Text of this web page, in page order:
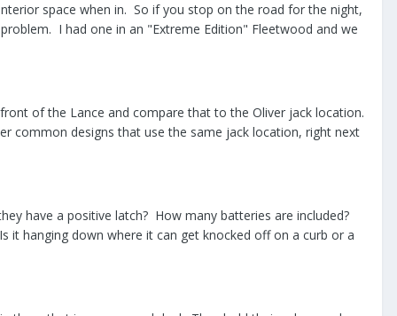
space when in. So if you stop on the road for the night,
I had one in an "Extreme Edition" Fleetwood and we
of the Lance and compare that to the Oliver jack location.
common designs that use the same jack location, right next
have a positive latch? How many batteries are included?
hanging down where it can get knocked off on a curb or a